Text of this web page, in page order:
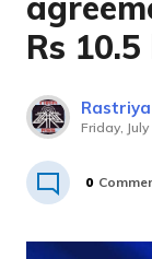
content
Rs
Friday, July
0